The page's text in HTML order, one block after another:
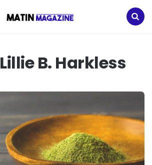
Matin
Magazine
Lillie B. Harkless